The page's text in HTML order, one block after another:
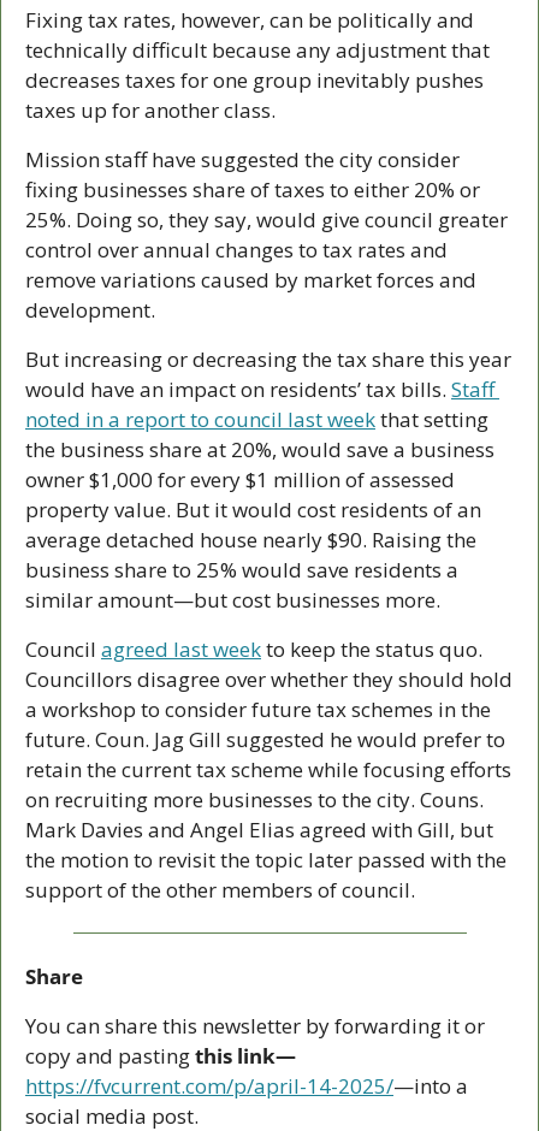
Fixing tax rates, however, can be politically and
technically difficult because any adjustment that
decreases taxes for one group inevitably pushes
taxes up for another class.
Mission staff have suggested the city consider
fixing businesses share of taxes to either 20% or
25%. Doing so, they say, would give council greater
control over annual changes to tax rates and
remove variations caused by market forces and
development.
But increasing or decreasing the tax share this year
would have an impact on residents’ tax bills. Staff
noted in a report to council last week that setting
the business share at 20%, would save a business
owner $1,000 for every $1 million of assessed
property value. But it would cost residents of an
average detached house nearly $90. Raising the
business share to 25% would save residents a
similar amount—but cost businesses more.
Council agreed last week to keep the status quo.
Councillors disagree over whether they should hold
a workshop to consider future tax schemes in the
future. Coun. Jag Gill suggested he would prefer to
retain the current tax scheme while focusing efforts
on recruiting more businesses to the city. Couns.
Mark Davies and Angel Elias agreed with Gill, but
the motion to revisit the topic later passed with the
support of the other members of council.
Share
You can share this newsletter by forwarding it or
copy and pasting this link—
https://fvcurrent.com/p/april-14-2025/—into a
social media post.